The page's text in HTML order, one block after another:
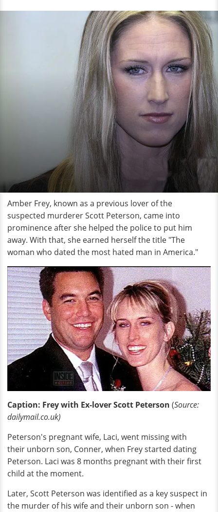
Amber Frey, known as a previous lover of the
suspected murderer Scott Peterson, came into
prominence after she helped the police to put him
away. With that, she earned herself the title "The
woman who dated the most hated man in America."
Caption: Frey with Ex-lover Scott Peterson (Source:
dailymail.co.uk)
Peterson's pregnant wife, Laci, went missing with
their unborn son, Conner, when Frey started dating
Peterson. Laci was 8 months pregnant with their first
child at the moment.
Later, Scott Peterson was identified as a key suspect in
the murder of his wife and their unborn son - when